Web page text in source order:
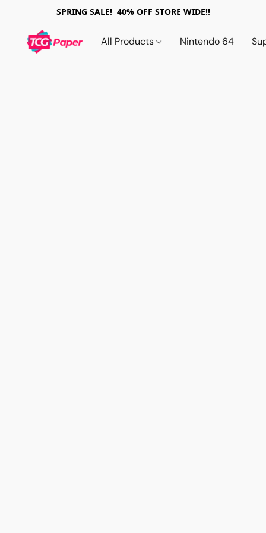
SPRING SALE! 40% OFF STORE WIDE!!
All Products Nintendo 64